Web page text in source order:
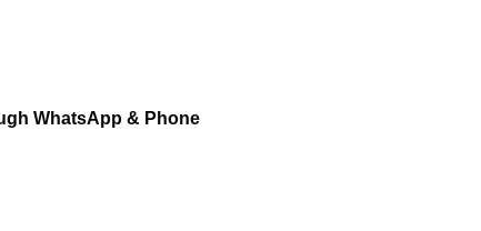
WhatsApp & Phone